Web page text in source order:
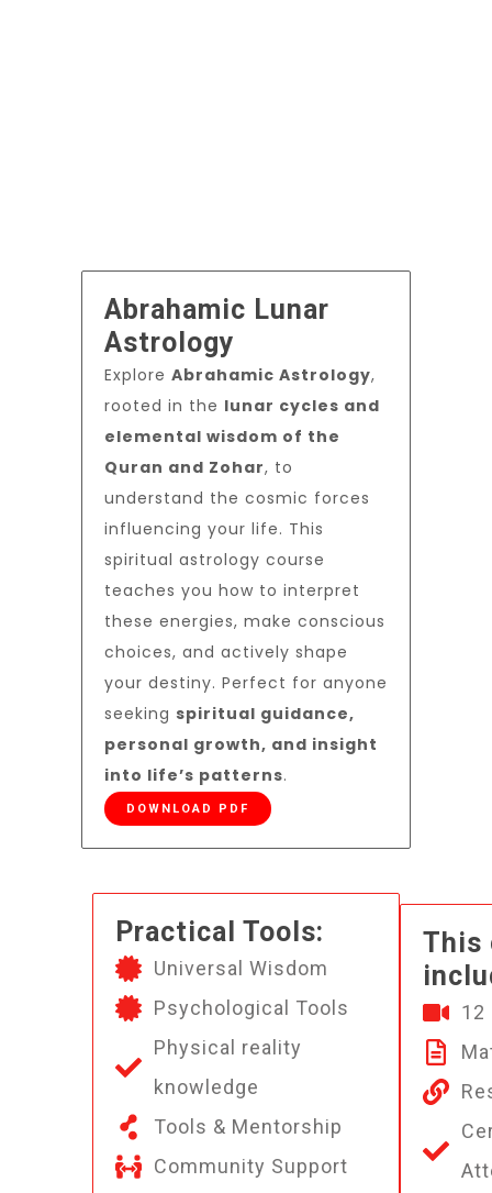
Abrahamic Lunar
Astrology
Explore Abrahamic Astrology,
rooted in the lunar cycles and
elemental wisdom of the
Quran and Zohar, to
understand the cosmic forces
influencing your life. This
spiritual astrology course
teaches you how to interpret
these energies, make conscious
choices, and actively shape
your destiny. Perfect for anyone
seeking spiritual guidance,
personal growth, and insight
into life’s patterns.
DOWNLOAD PDF
Practical Tools:
Universal Wisdom
Psychological Tools
Physical reality
knowledge
Tools & Mentorship
Community Support
This
12